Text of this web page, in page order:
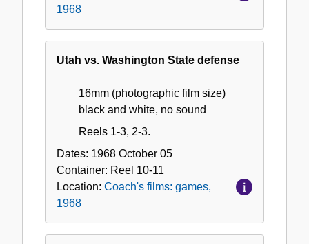
1968
Utah vs. Washington State defense
16mm (photographic film size)
black and white, no sound
Reels 1-3, 2-3.
Dates: 1968 October 05
Container: Reel 10-11
Location: Coach's films: games,
1968